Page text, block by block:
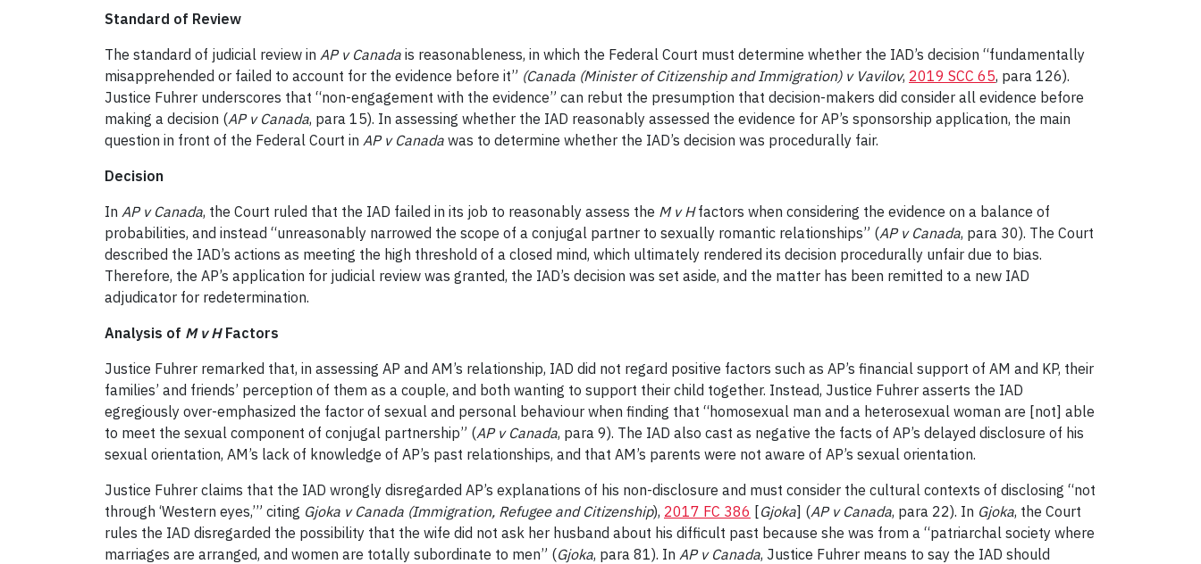
Standard of Review
The standard of judicial review in AP v Canada is reasonableness, in which the Federal Court must determine whether the IAD’s decision “fundamentally
misapprehended or failed to account for the evidence before it” (Canada (Minister of Citizenship and Immigration) v Vavilov, 2019 SCC 65, para 126).
Justice Fuhrer underscores that “non-engagement with the evidence” can rebut the presumption that decision-makers did consider all evidence before
making a decision (AP v Canada, para 15). In assessing whether the IAD reasonably assessed the evidence for AP’s sponsorship application, the main
question in front of the Federal Court in AP v Canada was to determine whether the IAD’s decision was procedurally fair.
Decision
In AP v Canada, the Court ruled that the IAD failed in its job to reasonably assess the M v Hfactors when considering the evidence on a balance of
probabilities, and instead “unreasonably narrowed the scope of a conjugal partner to sexually romantic relationships” (AP v Canada, para 30). The Court
described the IAD’s actions as meeting the high threshold of a closed mind, which ultimately rendered its decision procedurally unfair due to bias.
Therefore, the AP’s application for judicial review was granted, the IAD’s decision was set aside, and the matter has been remitted to a new IAD
adjudicator for redetermination.
Analysis of M v HFactors
Justice Fuhrer remarked that, in assessing AP and AM’s relationship, IAD did not regard positive factors such as AP’s financial support of AM and KP, their
families’ and friends’ perception of them as a couple, and both wanting to support their child together. Instead, Justice Fuhrer asserts the IAD
egregiously over-emphasized the factor of sexual and personal behaviour when finding that “homosexual man and a heterosexual woman are [not] able
to meet the sexual component of conjugal partnership” (AP v Canada, para 9). The IAD also cast as negative the facts of AP’s delayed disclosure of his
sexual orientation, AM’s lack of knowledge of AP’s past relationships, and that AM’s parents were not aware of AP’s sexual orientation.
Justice Fuhrer claims that the IAD wrongly disregarded AP’s explanations of his non-disclosure and must consider the cultural contexts of disclosing “not
through ‘Western eyes,’” citing Gjoka v Canada (Immigration, Refugee and Citizenship), 2017 FC 386 [Gjoka] (AP v Canada, para 22). In Gjoka, the Court
rules the IAD disregarded the possibility that the wife did not ask her husband about his difficult past because she was from a “patriarchal society where
marriages are arranged, and women are totally subordinate to men” (Gjoka, para 81). In AP v Canada, Justice Fuhrer means to say the IAD should